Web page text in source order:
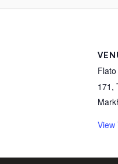
171,
View